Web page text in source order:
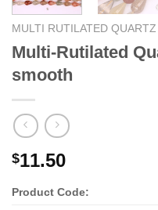
MULTI RUTILATED QUARTZ
Multi-Rutilated
smooth
$11.50
Product Code: